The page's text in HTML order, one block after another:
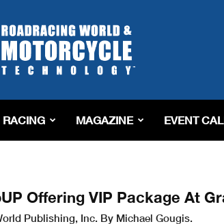
RACING MAGAZINE EVENT
Offering VIP Package At
Publishing, Inc. By Michael Gougis.